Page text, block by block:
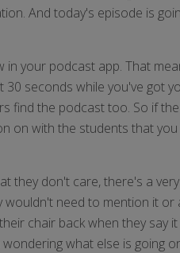
And today's episode is
your podcast app. That
seconds while you've got
find the podcast too. So if
on with the students that
they don't care, there's a
wouldn't need to mention it or
chair back when they say
what else is going